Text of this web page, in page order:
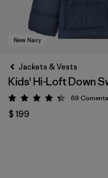
Jackets & Vests
Kids' Hi-Loft Down
Valoración: 4.3 / 5
69
$ 199